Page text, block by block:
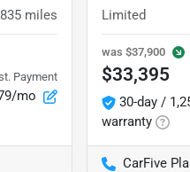
miles
Payment
mo
Limited
was $37,900
$33,395
30-day /
warranty
CarFive